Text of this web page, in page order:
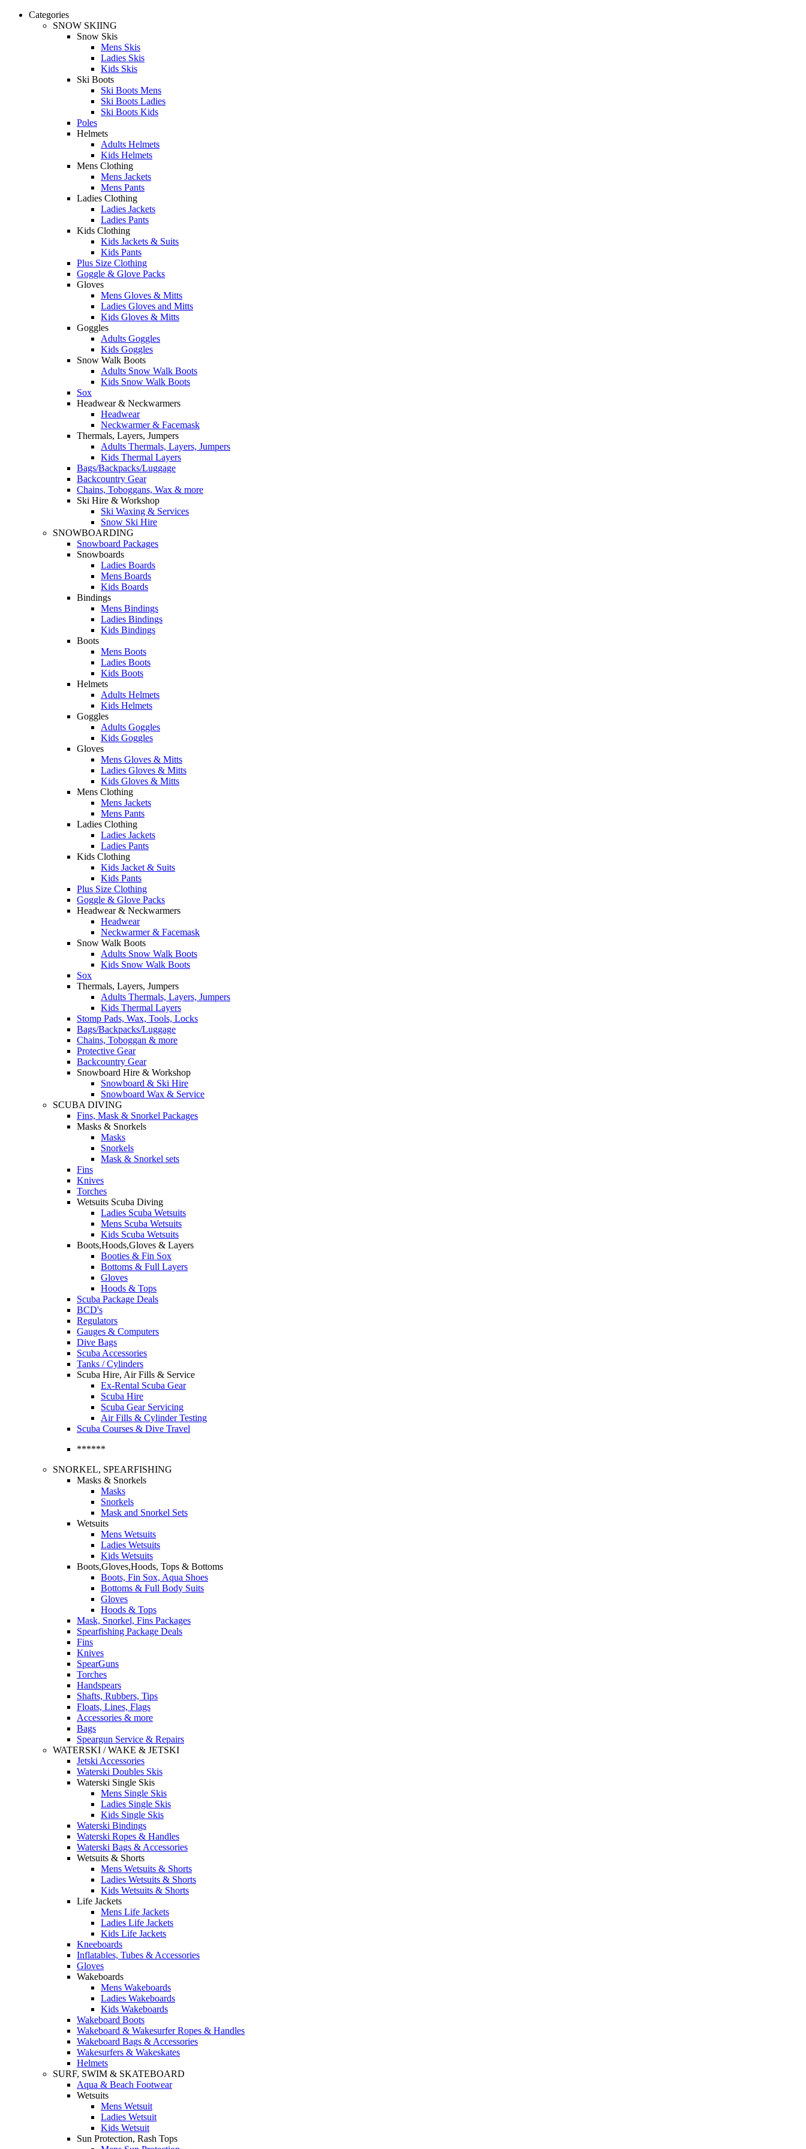
Categories
SNOW SKIING
Snow Skis
Mens Skis
Ladies Skis
Kids Skis
Ski Boots
Ski Boots Mens
Ski Boots Ladies
Ski Boots Kids
Poles
Helmets
Adults Helmets
Kids Helmets
Mens Clothing
Mens Jackets
Mens Pants
Ladies Clothing
Ladies Jackets
Ladies Pants
Kids Clothing
Kids Jackets & Suits
Kids Pants
Plus Size Clothing
Goggle & Glove Packs
Gloves
Mens Gloves & Mitts
Ladies Gloves and Mitts
Kids Gloves & Mitts
Goggles
Adults Goggles
Kids Goggles
Snow Walk Boots
Adults Snow Walk Boots
Kids Snow Walk Boots
Sox
Headwear & Neckwarmers
Headwear
Neckwarmer & Facemask
Thermals, Layers, Jumpers
Adults Thermals, Layers, Jumpers
Kids Thermal Layers
Bags/Backpacks/Luggage
Backcountry Gear
Chains, Toboggans, Wax & more
Ski Hire & Workshop
Ski Waxing & Services
Snow Ski Hire
SNOWBOARDING
Snowboard Packages
Snowboards
Ladies Boards
Mens Boards
Kids Boards
Bindings
Mens Bindings
Ladies Bindings
Kids Bindings
Boots
Mens Boots
Ladies Boots
Kids Boots
Helmets
Adults Helmets
Kids Helmets
Goggles
Adults Goggles
Kids Goggles
Gloves
Mens Gloves & Mitts
Ladies Gloves & Mitts
Kids Gloves & Mitts
Mens Clothing
Mens Jackets
Mens Pants
Ladies Clothing
Ladies Jackets
Ladies Pants
Kids Clothing
Kids Jacket & Suits
Kids Pants
Plus Size Clothing
Goggle & Glove Packs
Headwear & Neckwarmers
Headwear
Neckwarmer & Facemask
Snow Walk Boots
Adults Snow Walk Boots
Kids Snow Walk Boots
Sox
Thermals, Layers, Jumpers
Adults Thermals, Layers, Jumpers
Kids Thermal Layers
Stomp Pads, Wax, Tools, Locks
Bags/Backpacks/Luggage
Chains, Toboggan & more
Protective Gear
Backcountry Gear
Snowboard Hire & Workshop
Snowboard & Ski Hire
Snowboard Wax & Service
SCUBA DIVING
Fins, Mask & Snorkel Packages
Masks & Snorkels
Masks
Snorkels
Mask & Snorkel sets
Fins
Knives
Torches
Wetsuits Scuba Diving
Ladies Scuba Wetsuits
Mens Scuba Wetsuits
Kids Scuba Wetsuits
Boots,Hoods,Gloves & Layers
Booties & Fin Sox
Bottoms & Full Layers
Gloves
Hoods & Tops
Scuba Package Deals
BCD's
Regulators
Gauges & Computers
Dive Bags
Scuba Accessories
Tanks / Cylinders
Scuba Hire, Air Fills & Service
Ex-Rental Scuba Gear
Scuba Hire
Scuba Gear Servicing
Air Fills & Cylinder Testing
Scuba Courses & Dive Travel
******
SNORKEL, SPEARFISHING
Masks & Snorkels
Masks
Snorkels
Mask and Snorkel Sets
Wetsuits
Mens Wetsuits
Ladies Wetsuits
Kids Wetsuits
Boots,Gloves,Hoods, Tops & Bottoms
Boots, Fin Sox, Aqua Shoes
Bottoms & Full Body Suits
Gloves
Hoods & Tops
Mask, Snorkel, Fins Packages
Spearfishing Package Deals
Fins
Knives
SpearGuns
Torches
Handspears
Shafts, Rubbers, Tips
Floats, Lines, Flags
Accessories & more
Bags
Speargun Service & Repairs
WATERSKI / WAKE & JETSKI
Jetski Accessories
Waterski Doubles Skis
Waterski Single Skis
Mens Single Skis
Ladies Single Skis
Kids Single Skis
Waterski Bindings
Waterski Ropes & Handles
Waterski Bags & Accessories
Wetsuits & Shorts
Mens Wetsuits & Shorts
Ladies Wetsuits & Shorts
Kids Wetsuits & Shorts
Life Jackets
Mens Life Jackets
Ladies Life Jackets
Kids Life Jackets
Kneeboards
Inflatables, Tubes & Accessories
Gloves
Wakeboards
Mens Wakeboards
Ladies Wakeboards
Kids Wakeboards
Wakeboard Boots
Wakeboard & Wakesurfer Ropes & Handles
Wakeboard Bags & Accessories
Wakesurfers & Wakeskates
Helmets
SURF, SWIM & SKATEBOARD
Aqua & Beach Footwear
Wetsuits
Mens Wetsuit
Ladies Wetsuit
Kids Wetsuit
Sun Protection, Rash Tops